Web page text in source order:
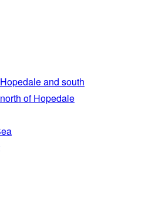
and south
of Hopedale